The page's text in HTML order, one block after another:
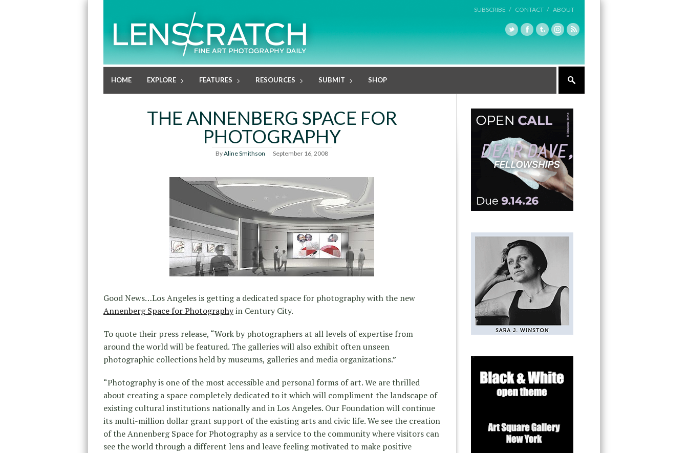
SUBSCRIBE / CONTACT / ABOUT
HOME EXPLORE FEATURES RESOURCES SUBMIT SHOP
THE ANNENBERG SPACE FOR
PHOTOGRAPHY
ByAline Smithson September 16, 2008
Good News…Los Angeles is getting a dedicated space for photography with the new
Annenberg Space for Photographyin Century City.
To quote their press release, “Work by photographers at all levels of expertise from
around the world will be featured. The galleries will also exhibit often unseen
photographic collections held by museums, galleries and media organizations.”
“Photography is one of the most accessible and personal forms of art. We are thrilled
about creating a space completely dedicated to it which will compliment the landscape of
existing cultural institutions nationally and in Los Angeles. Our Foundation will continue
its multi-million dollar grant support of the existing arts and civic life. We see the creation
of the Annenberg Space for Photography as a service to the community where visitors can
see the world through a different lens and leave feeling motivated to make positive